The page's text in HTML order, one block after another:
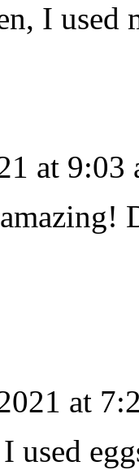
I used
at 9:03
at
used